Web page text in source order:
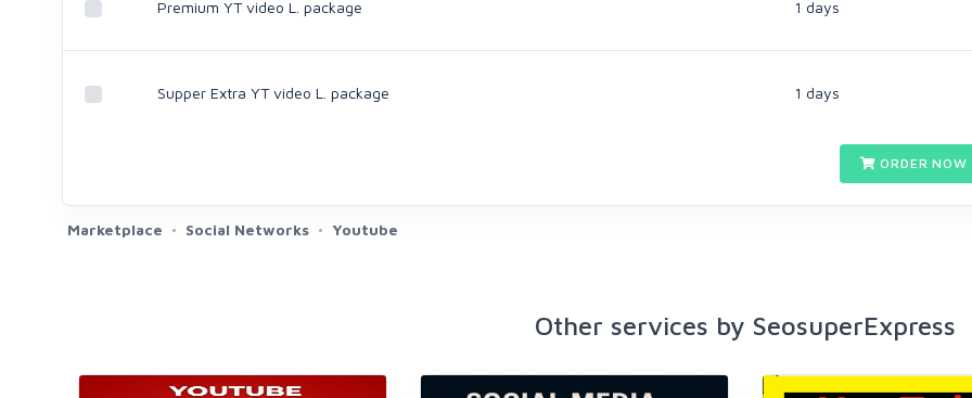
Premium YT video L. package 1 days
Supper Extra YT video L. package 1 days
ORDER NOW
Marketplace Social Networks Youtube
Other services by SeosuperExpress